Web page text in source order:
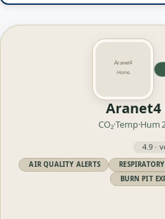
Aranet4
CO₂·Temp·Hum
4.9 ·
AIR QUALITY ALERTS
BURN PIT